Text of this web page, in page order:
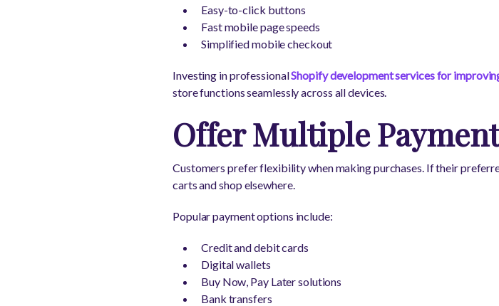
Easy-to-click buttons
Fast mobile page speeds
Simplified mobile checkout
Investing in professionalShopify development services for
store functions seamlessly across all devices.
Offer Multiple
Customers prefer flexibility when making purchases. If their
carts and shop elsewhere.
Popular payment options include:
Credit and debit cards
Digital wallets
Buy Now, Pay Later solutions
Bank transfers